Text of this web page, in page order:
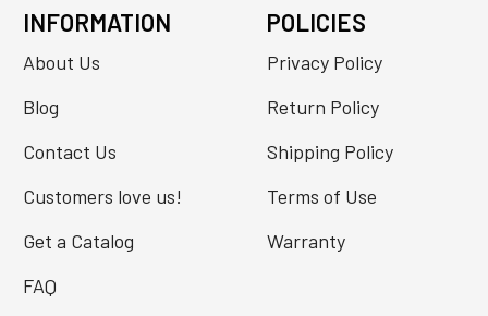
INFORMATION
About Us
Blog
Contact Us
Customers love us!
Get a Catalog
FAQ
POLICIES
Privacy Policy
Return Policy
Shipping Policy
Terms of Use
Warranty